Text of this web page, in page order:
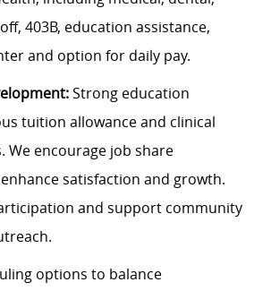
403B, education assistance,
and option for daily pay.
Strong education
tuition allowance and clinical
We encourage job share
satisfaction and growth.
and support community
options to balance